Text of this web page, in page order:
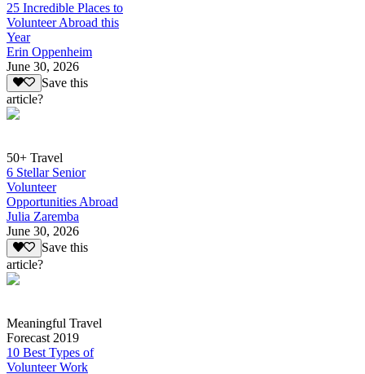
25 Incredible Places to
Volunteer Abroad this
Year
Erin Oppenheim
June 30, 2026
Save this
article?
50+ Travel
6 Stellar Senior
Volunteer
Opportunities Abroad
Julia Zaremba
June 30, 2026
Save this
article?
Meaningful Travel
Forecast 2019
10 Best Types of
Volunteer Work